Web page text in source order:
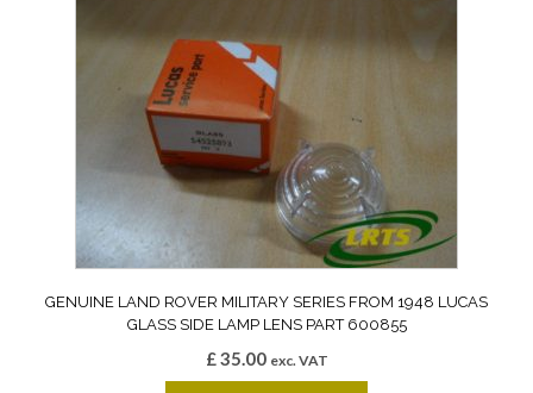
GENUINE LAND ROVER MILITARY SERIES FROM 1948 LUCAS
GLASS SIDE LAMP LENS PART 600855
£35.00 exc. VAT